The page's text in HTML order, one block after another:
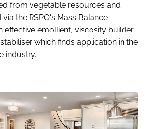
from vegetable resources and
the RSPO's Mass Balance
effective emollient, viscosity builder
which finds application in the
industry.